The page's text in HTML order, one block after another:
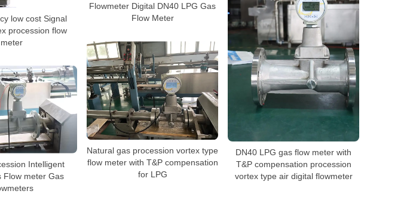
Flowmeter Digital DN40 LPG Gas
Flow Meter
low cost Signal
procession flow
meter
DN40 LPG gas flow meter with
T&P compensation procession
vortex type air digital flowmeter
Natural gas procession vortex type
flow meter with T&P compensation
for LPG
Intelligent
Flow meter Gas